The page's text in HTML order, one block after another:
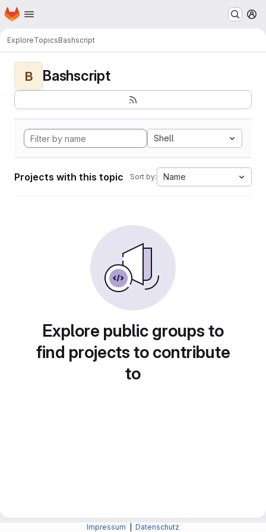
Skip to main content
Homepage
ExploreTopicsBashscript
B Bashscript
Shell
Projects with this topic Sort by: Name
Explore public groups to
find projects to contribute
to
Impressum Datenschutz